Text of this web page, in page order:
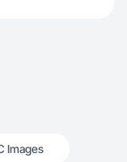
Images